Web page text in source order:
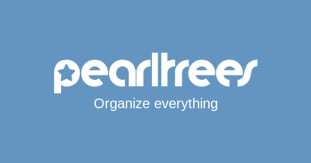
Organize everything